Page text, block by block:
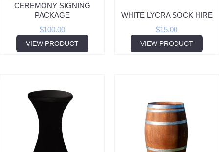
CEREMONY SIGNING
PACKAGE
$100.00
VIEW PRODUCT
WHITE LYCRA SOCK HIRE
$15.00
VIEW PRODUCT